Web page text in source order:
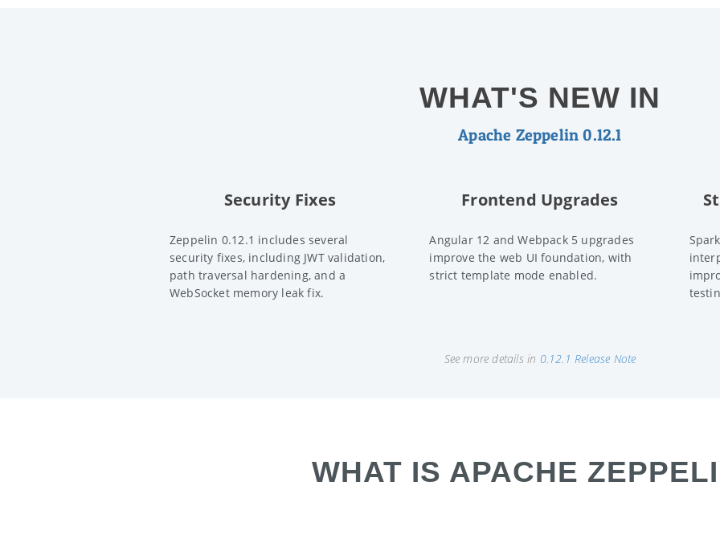
WHAT'S NEW IN
Apache Zeppelin 0.12.1
Security Fixes
Zeppelin 0.12.1 includes several
security fixes, including JWT validation,
path traversal hardening, and a
WebSocket memory leak fix.
Frontend Upgrades
Angular 12 and Webpack 5 upgrades
improve the web UI foundation, with
strict template mode enabled.
See more details in 0.12.1 Release Note
WHAT IS APACHE